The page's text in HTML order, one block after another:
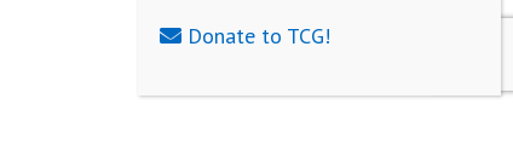
Donate to TCG!